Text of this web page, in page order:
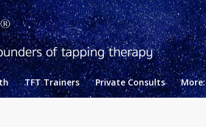
TFT Trainers Private Consults More: